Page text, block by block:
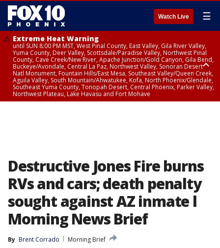
Watch Live ☰
Extreme Heat Warning
until SUN 8:00 PM MST, West Pinal County, East Valley, Gila River Valley,
Yuma County, Deer Valley, Scottsdale/Paradise Valley, Northwest Pinal
County, Cave Creek/New River, Apache Junction/Gold Canyon, Gila Bend,
Buckeye/Avondale, Central La Paz, Northwest Valley, Sonoran Desert
Natl Monument, Fountain Hills/East Mesa, Southeast Valley/Queen Creek,
Aguila Valley, South Mountain/Ahwatukee, Kofa, North Phoenix/Glendale,
Southeast Yuma County, Tonopah Desert, Central Phoenix, Parker Valley,
Northwest Plateau, Lake Havasu and Fort Mohave
Destructive Jones Fire burns
RVs and cars; death penalty
sought against AZ inmate l
Morning News Brief
By Brent Corrado
Morning Brief